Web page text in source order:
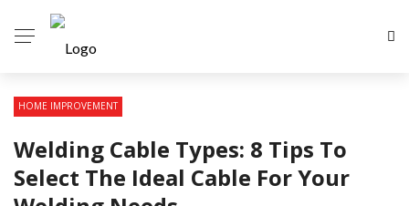
HOME IMPROVEMENT
Welding Cable Types: 8 Tips To
Select The Ideal Cable For Your